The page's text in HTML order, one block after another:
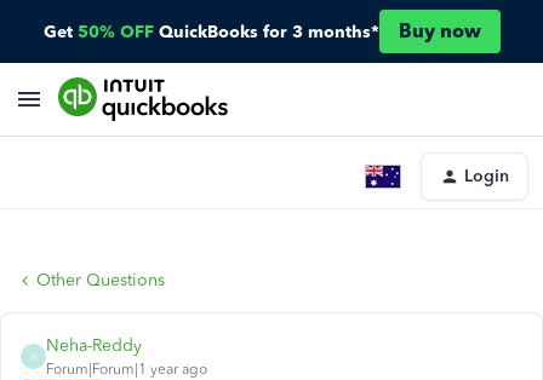
Get 50% OFF QuickBooks for 3 months* Buy now
Login
Other Questions
N
Neha-Reddy
Forum|Forum|1 year ago